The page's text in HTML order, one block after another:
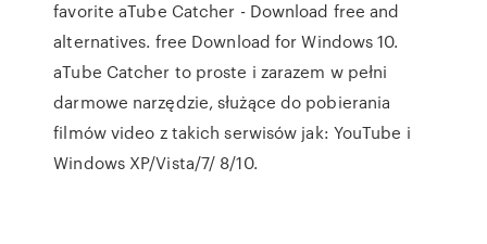
favorite aTube Catcher - Download free and
alternatives. free Download for Windows 10.
aTube Catcher to proste i zarazem w pełni
darmowe narzędzie, służące do pobierania
filmów video z takich serwisów jak: YouTube i
Windows XP/Vista/7/ 8/10.